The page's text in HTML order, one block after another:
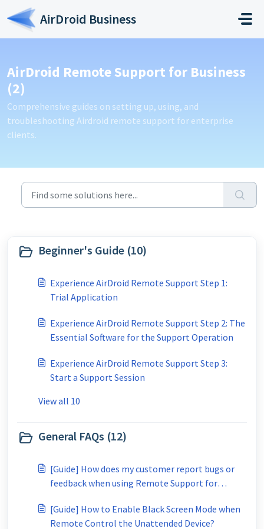
Skip to main content
AirDroid Business
AirDroid Remote Support for Business
(2)
Comprehensive guides on setting up, using, and
troubleshooting Airdroid remote support for enterprise
clients.
Beginner's Guide (10)
Experience AirDroid Remote Support Step 1:
Trial Application
Experience AirDroid Remote Support Step 2: The
Essential Software for the Support Operation
Experience AirDroid Remote Support Step 3:
Start a Support Session
View all 10
General FAQs (12)
[Guide] How does my customer report bugs or
feedback when using Remote Support for
[Guide] How to Enable Black Screen Mode when
Remote Control the Unattended Device?